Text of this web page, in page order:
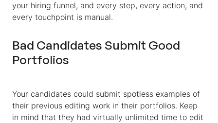
your hiring funnel, and every step, every action, and
every touchpoint is manual.
Bad Candidates Submit Good
Portfolios
Your candidates could submit spotless examples of
their previous editing work in their portfolios. Keep
in mind that they had virtually unlimited time to edit